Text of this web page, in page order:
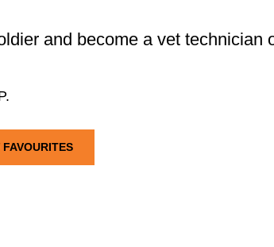
and become a vet technician
FAVOURITES